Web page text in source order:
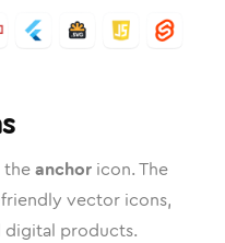
theanchor icon. The
vector icons,
digital products.